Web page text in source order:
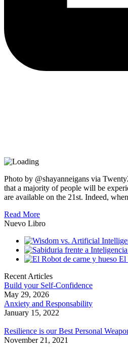
Photo by @shayanneigans via
that a majority of people will be
are available on the 21st. Indeed,
Read More
Nuevo Libro
El
Recent Articles
Build your Self-Confidence
May 29, 2026
Anxiety and Responsability
January 15, 2022
Resilience is our Best Personal
November 21, 2021